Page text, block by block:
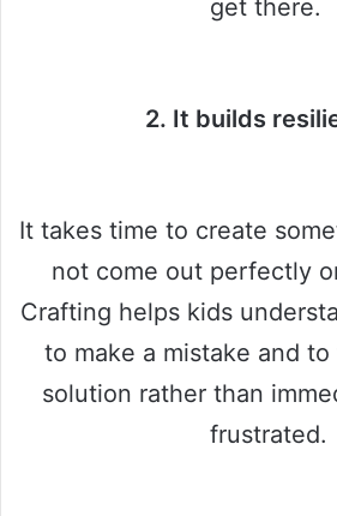
get there.
2. It builds
It takes time to create
not come out perfectly
Crafting helps kids
to make a mistake and
solution rather than
frustrated.